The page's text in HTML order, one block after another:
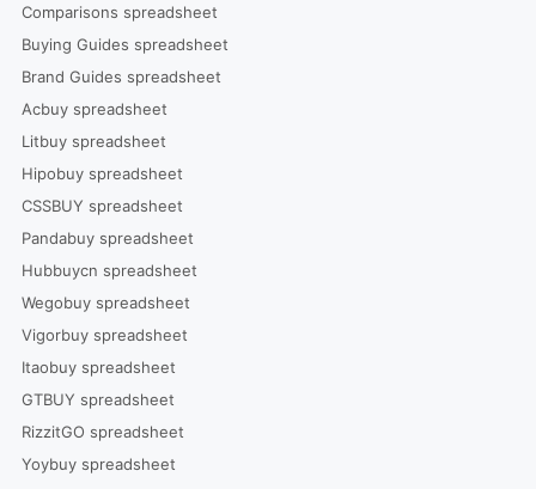
Comparisons spreadsheet
Buying Guides spreadsheet
Brand Guides spreadsheet
Acbuy spreadsheet
Litbuy spreadsheet
Hipobuy spreadsheet
CSSBUY spreadsheet
Pandabuy spreadsheet
Hubbuycn spreadsheet
Wegobuy spreadsheet
Vigorbuy spreadsheet
Itaobuy spreadsheet
GTBUY spreadsheet
RizzitGO spreadsheet
Yoybuy spreadsheet